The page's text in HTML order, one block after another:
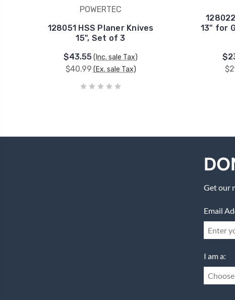
POWERTEC
128051 HSS Planer Knives
15", Set of 3
$43.55(Inc. sale Tax)
$40.99 (Ex. sale Tax)
13" for
Get our
Email
I am a: